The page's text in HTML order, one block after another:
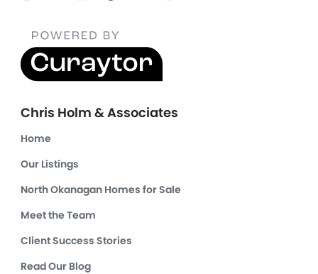
Chris Holm & Associates
Home
Our Listings
North Okanagan Homes for Sale
Meet the Team
Client Success Stories
Read Our Blog